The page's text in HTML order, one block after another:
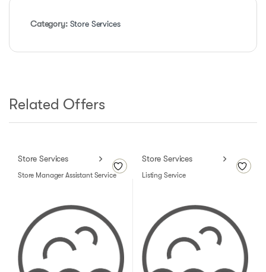
Category: Store Services
Related Offers
Store Services
Store Manager Assistant Service
Store Services
Listing Service